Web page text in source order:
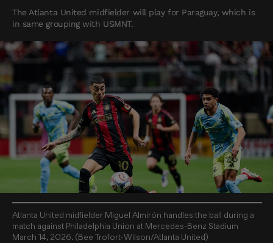
The Atlanta United midfielder will play for Paraguay, which is
in same grouping with USMNT.
Atlanta United midfielder Miguel Almirón handles the ball during a
match against Philadelphia Union at Mercedes-Benz Stadium
March 14, 2026. (Bee Trofort-Wilson/Atlanta United)